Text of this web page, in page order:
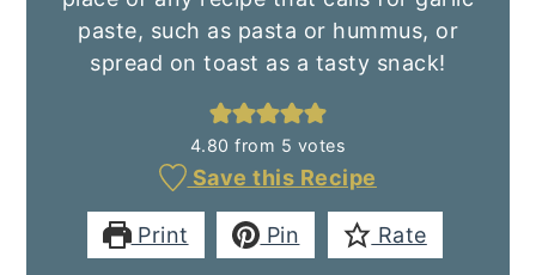
paste, such as pasta or hummus, or
spread on toast as a tasty snack!
4.80 from 5 votes
Save this Recipe
Print Pin Rate